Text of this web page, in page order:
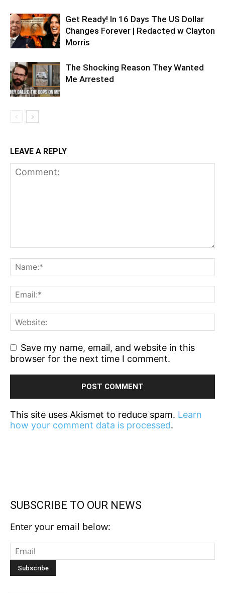
Get Ready! In 16 Days The US Dollar
Changes Forever | Redacted w Clayton
Morris
The Shocking Reason They Wanted
Me Arrested
LEAVE A REPLY
Save my name, email, and website in this
browser for the next time I comment.
This site uses Akismet to reduce spam. Learn
how your comment data is processed.
SUBSCRIBE TO OUR NEWS
Enter your email below: